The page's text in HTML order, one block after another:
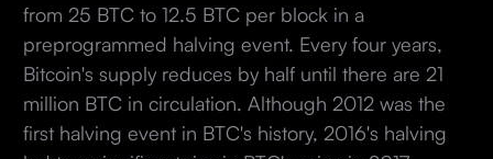
from 25 BTC to 12.5 BTC per block in a
preprogrammed halving event. Every four years,
Bitcoin's supply reduces by half until there are 21
million BTC in circulation. Although 2012 was the
first halving event in BTC's history, 2016's halving